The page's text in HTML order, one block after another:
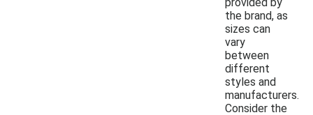
the brand, as
sizes can
vary
between
different
styles and
manufacturers.
Consider the